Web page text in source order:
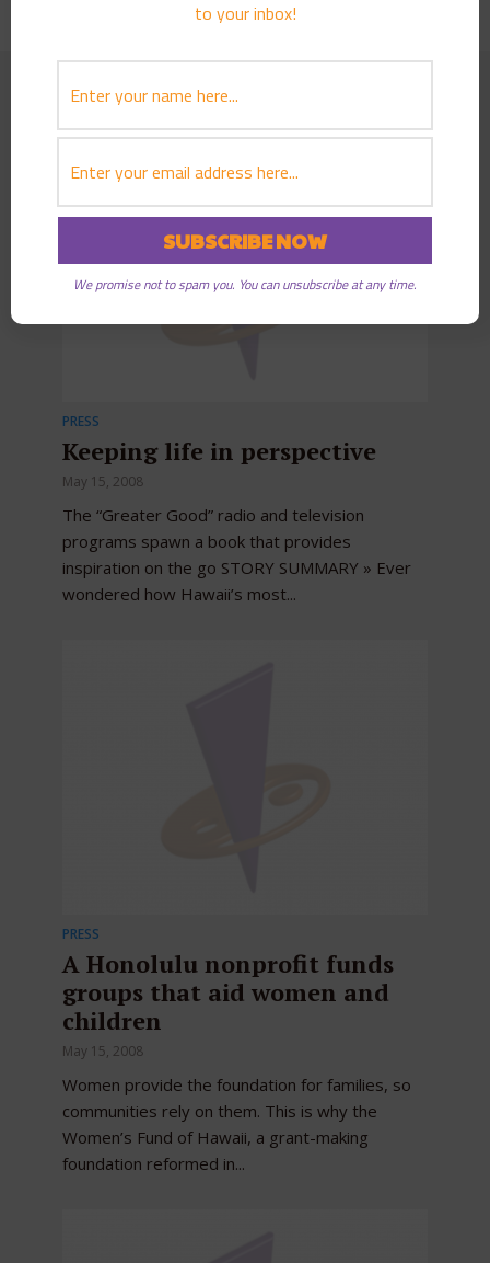
Further reading
PRESS
Keeping life in perspective
May 15, 2008
The “Greater Good” radio and television
programs spawn a book that provides
inspiration on the go STORY SUMMARY » Ever
wondered how Hawaii’s most...
PRESS
A Honolulu nonprofit funds
groups that aid women and
children
May 15, 2008
Women provide the foundation for families, so
communities rely on them. This is why the
Women’s Fund of Hawaii, a grant-making
foundation reformed in...
to your inbox!
We promise not to spam you. You can unsubscribe at any time.